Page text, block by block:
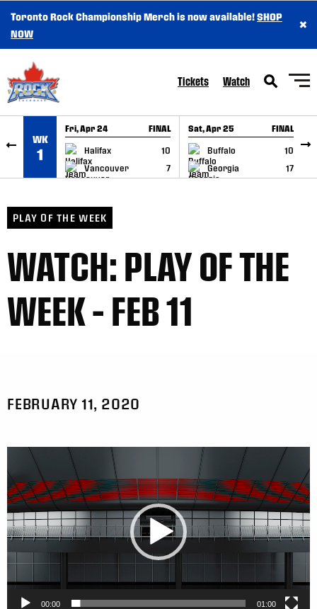
SKIP TO CONTENT
Toronto Rock Championship Merch is now available!SHOP
NOW
×
Tickets Watch
WK
1
Fri, Apr 24 FINAL
Halifax
10
Vancouver
7
GAME RECAP
Sat, Apr 25 FINAL
Buffalo
10
Georgia
17
GAME RECAP
PLAY OF THE WEEK
WATCH: PLAY OF THE
WEEK – FEB 11
FEBRUARY 11, 2020
Video
Player
00:00 01:00